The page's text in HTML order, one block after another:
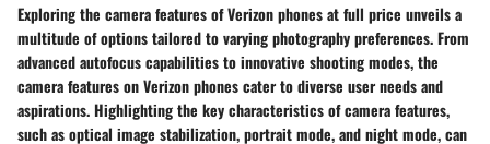
Exploring the camera features of Verizon phones at full price unveils a
multitude of options tailored to varying photography preferences. From
advanced autofocus capabilities to innovative shooting modes, the
camera features on Verizon phones cater to diverse user needs and
aspirations. Highlighting the key characteristics of camera features,
such as optical image stabilization, portrait mode, and night mode, can